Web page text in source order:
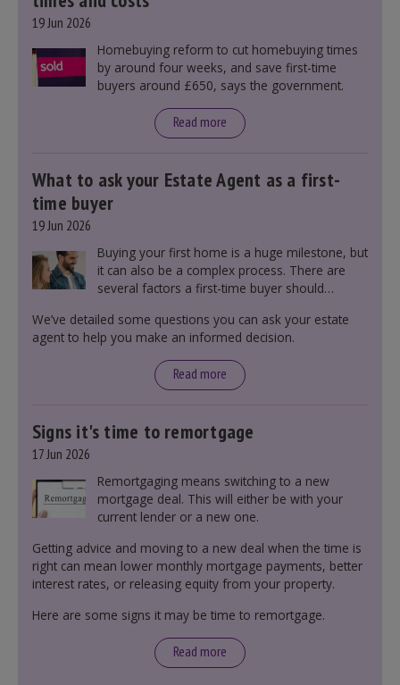
19 Jun 2026
Homebuying reform to cut homebuying times
by around four weeks, and save first-time
buyers around £650, says the government.
Read more
What to ask your Estate Agent as a first-
time buyer
19 Jun 2026
Buying your first home is a huge milestone, but
it can also be a complex process. There are
several factors a first-time buyer should
including understanding the difference between
leasehold and freehold and checking council
We’ve detailed some questions you can ask your estate
agent to help you make an informed decision.
Read more
Signs it's time to remortgage
17 Jun 2026
Remortgaging means switching to a new
mortgage deal. This will either be with your
current lender or a new one.
Getting advice and moving to a new deal when the time is
right can mean lower monthly mortgage payments, better
interest rates, or releasing equity from your property.
Here are some signs it may be time to remortgage.
Read more